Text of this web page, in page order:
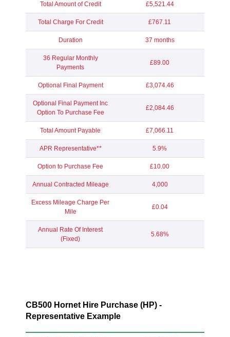
Total Amount of Credit £5,521.44
Total Charge For Credit £767.11
Duration 37 months
36 Regular Monthly
Payments
£89.00
Optional Final Payment £3,074.46
Optional Final Payment Inc
Option To Purchase Fee
£2,084.46
Total Amount Payable £7,066.11
APR Representative** 5.9%
Option to Purchase Fee £10.00
Annual Contracted Mileage 4,000
Excess Mileage Charge Per
Mile
£0.04
Annual Rate Of Interest
(Fixed)
5.68%
CB500 Hornet Hire Purchase (HP) -
Representative Example